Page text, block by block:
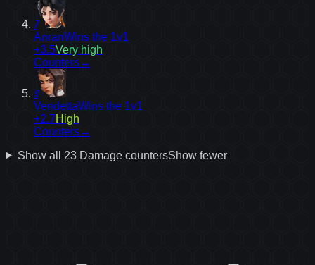
7
AnranWins the 1v1
+3.5Very high
Counters→
9
VendettaWins the 1v1
+2.7High
Counters→
Show all 23 DamagecountersShow fewer